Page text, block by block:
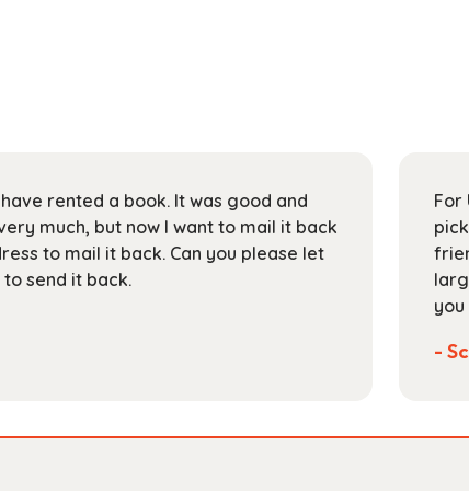
rented a book. It was good and
much, but now I want to mail it back
to mail it back. Can you please let
send it back.
For
-